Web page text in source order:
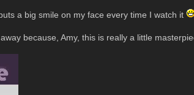
a big smile on my face every time I watch it
because, Amy, this is really a little